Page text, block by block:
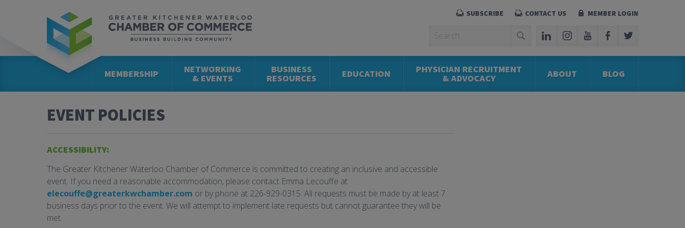
SUBSCRIBE CONTACT US MEMBER LOGIN
MEMBERSHIP NETWORKING
& EVENTS
BUSINESS
RESOURCES EDUCATION PHYSICIAN RECRUITMENT
& ADVOCACY ABOUT BLOG
EVENT POLICIES
ACCESSIBILITY:
The Greater Kitchener Waterloo Chamber of Commerce is committed to creating an inclusive and accessible
event. If you need a reasonable accommodation, please contact Emma Lecouffe at
elecouffe@greaterkwchamber.com or by phone at 226-929-0315. All requests must be made by at least 7
business days prior to the event. We will attempt to implement late requests but cannot guarantee they will be
met.